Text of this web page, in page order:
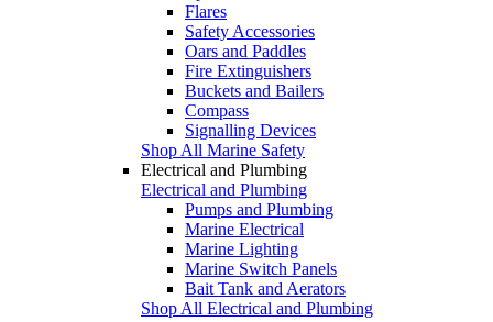
Flares
Safety Accessories
Oars and Paddles
Fire Extinguishers
Buckets and Bailers
Compass
Signalling Devices
Shop All Marine Safety
Electrical and Plumbing
Electrical and Plumbing
Pumps and Plumbing
Marine Electrical
Marine Lighting
Marine Switch Panels
Bait Tank and Aerators
Shop All Electrical and Plumbing